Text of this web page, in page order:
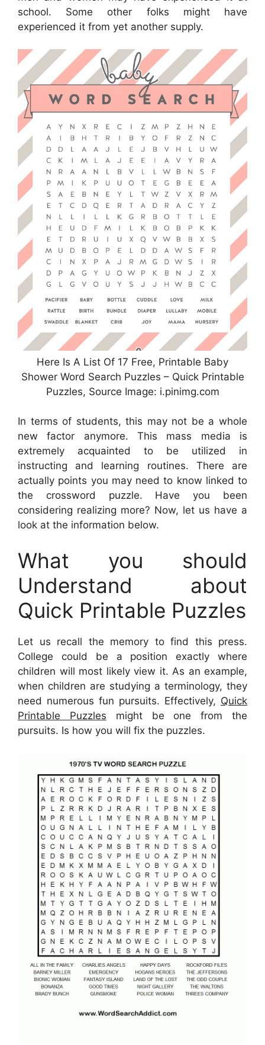
school. Some other folks might have
experienced it from yet another supply.
Here Is A List Of 17 Free, Printable Baby
Shower Word Search Puzzles – Quick Printable
Puzzles, Source Image: i.pinimg.com
In terms of students, this may not be a whole
new factor anymore. This mass media is
extremely acquainted to be utilized in
instructing and learning routines. There are
actually points you may need to know linked to
the crossword puzzle. Have you been
considering realizing more? Now, let us have a
look at the information below.
What you should
Understand about
Quick Printable Puzzles
Let us recall the memory to find this press.
College could be a position exactly where
children will most likely view it. As an example,
when children are studying a terminology, they
need numerous fun pursuits. Effectively, Quick
Printable Puzzles might be one from the
pursuits. Is how you will fix the puzzles.